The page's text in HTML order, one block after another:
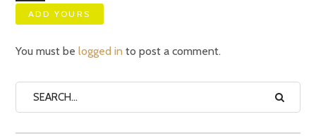
ADD YOURS
You must be logged in to post a comment.